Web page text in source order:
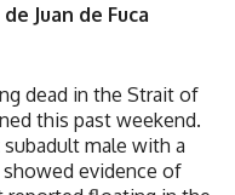
Juan de Fuca
dead in the Strait of
this past weekend.
male with a
showed evidence of